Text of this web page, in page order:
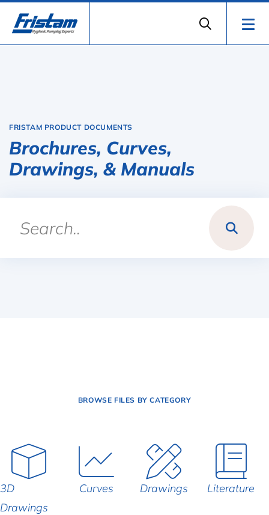
FRISTAM PRODUCT DOCUMENTS
Brochures, Curves,
Drawings, & Manuals
BROWSE FILES BY CATEGORY
3D
Drawings
Curves Drawings Literature